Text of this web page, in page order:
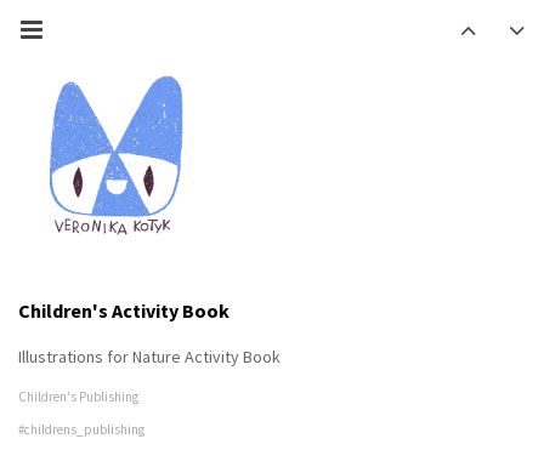
Children's Activity Book
Illustrations for Nature Activity Book
Children's Publishing
#childrens_publishing